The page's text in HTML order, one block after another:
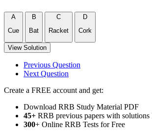
A
Cue
B
Bat
C
Racket
D
Cork
View Solution
Previous Question
Next Question
Create a FREE account and get:
Download RRB Study Material PDF
45+ RRB previous papers with solutions
300+ Online RRB Tests for Free